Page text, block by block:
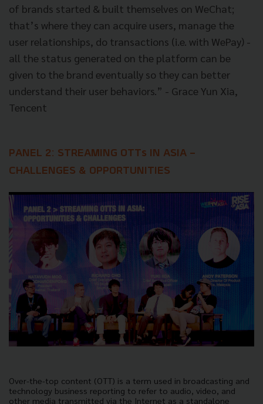
of brands started & built themselves on WeChat;
that’s where they can acquire users, manage the
user relationships, do transactions (i.e. with WePay) -
all the status generated on the platform can be
given to the brand eventually so they can better
understand their user behaviors.” - Grace Yun Xia,
Tencent
PANEL 2: STREAMING OTTs IN ASIA -
CHALLENGES & OPPORTUNITIES
Over-the-top content (OTT) is a term used in broadcasting and
technology business reporting to refer to audio, video, and
other media transmitted via the Internet as a standalone